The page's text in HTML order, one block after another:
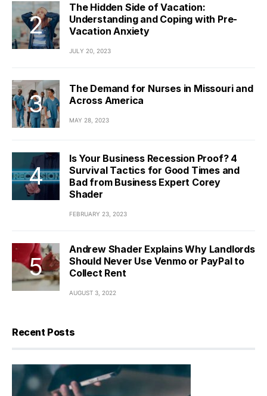
The Hidden Side of Vacation:
Understanding and Coping with Pre-
Vacation Anxiety
JULY 20, 2023
The Demand for Nurses in Missouri and
Across America
MAY 28, 2023
Is Your Business Recession Proof? 4
Survival Tactics for Good Times and
Bad from Business Expert Corey
Shader
FEBRUARY 23, 2023
Andrew Shader Explains Why Landlords
Should Never Use Venmo or PayPal to
Collect Rent
AUGUST 3, 2022
Recent Posts